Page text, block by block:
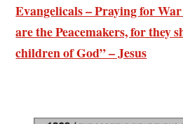
Evangelicals – Praying for
are the Peacemakers, for they
children of God” – Jesus